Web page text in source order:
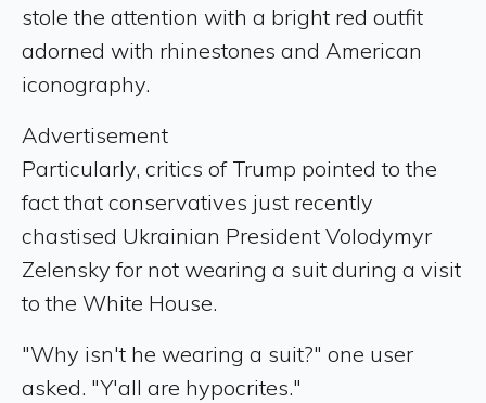
stole the attention with a bright red outfit
adorned with rhinestones and American
iconography.
Advertisement
Particularly, critics of Trump pointed to the
fact that conservatives just recently
chastised Ukrainian President Volodymyr
Zelensky for not wearing a suit during a visit
to the White House.
"Why isn't he wearing a suit?" one user
asked. "Y'all are hypocrites."